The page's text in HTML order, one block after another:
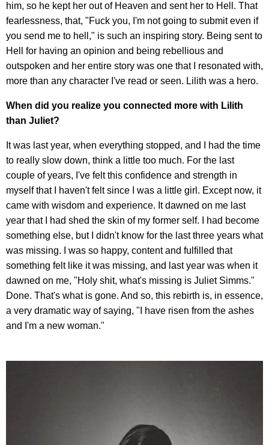
him, so he kept her out of Heaven and sent her to Hell. That
fearlessness, that, "Fuck you, I'm not going to submit even if
you send me to hell," is such an inspiring story. Being sent to
Hell for having an opinion and being rebellious and
outspoken and her entire story was one that I resonated with,
more than any character I've read or seen. Lilith was a hero.
When did you realize you connected more with Lilith
than Juliet?
It was last year, when everything stopped, and I had the time
to really slow down, think a little too much. For the last
couple of years, I've felt this confidence and strength in
myself that I haven't felt since I was a little girl. Except now, it
came with wisdom and experience. It dawned on me last
year that I had shed the skin of my former self. I had become
something else, but I didn't know for the last three years what
was missing. I was so happy, content and fulfilled that
something felt like it was missing, and last year was when it
dawned on me, "Holy shit, what's missing is Juliet Simms."
Done. That's what is gone. And so, this rebirth is, in essence,
a very dramatic way of saying, "I have risen from the ashes
and I'm a new woman."